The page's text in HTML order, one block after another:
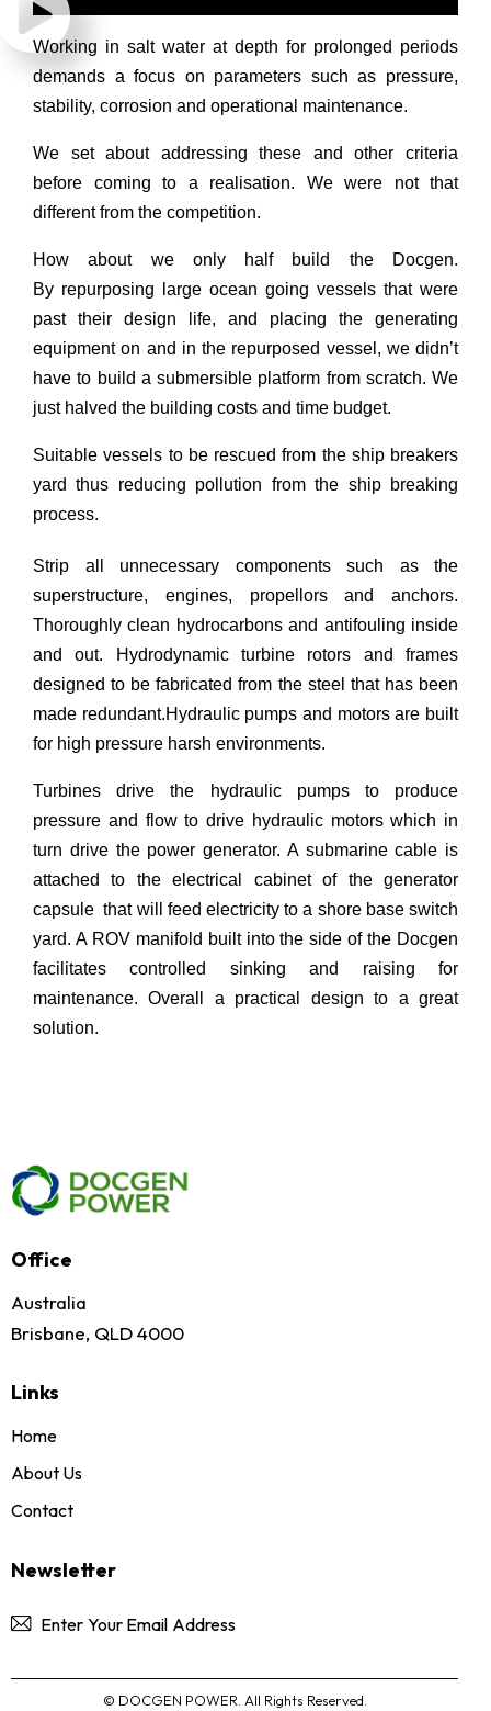
Working in salt water at depth for prolonged periods
demands a focus on parameters such as pressure,
stability, corrosion and operational maintenance.
We set about addressing these and other criteria
before coming to a realisation. We were not that
different from the competition.
How about we only half build the Docgen.
By repurposing large ocean going vessels that were
past their design life, and placing the generating
equipment on and in the repurposed vessel, we didn’t
have to build a submersible platform from scratch. We
just halved the building costs and time budget.
Suitable vessels to be rescued from the ship breakers
yard thus reducing pollution from the ship breaking
process.
Strip all unnecessary components such as the
superstructure, engines, propellors and anchors.
Thoroughly clean hydrocarbons and antifouling inside
and out. Hydrodynamic turbine rotors and frames
designed to be fabricated from the steel that has been
made redundant.Hydraulic pumps and motors are built
for high pressure harsh environments.
Turbines drive the hydraulic pumps to produce
pressure and flow to drive hydraulic motors which in
turn drive the power generator. A submarine cable is
attached to the electrical cabinet of the generator
capsule that will feed electricity to a shore base switch
yard. A ROV manifold built into the side of the Docgen
facilitates controlled sinking and raising for
maintenance. Overall a practical design to a great
solution.
Office
Australia
Brisbane, QLD 4000
Links
Home
About Us
Contact
Newsletter
© DOCGEN POWER. All Rights Reserved.